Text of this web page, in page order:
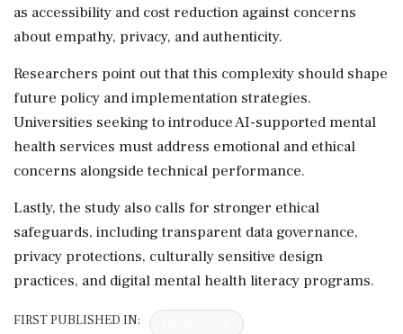
as accessibility and cost reduction against concerns
about empathy, privacy, and authenticity.
Researchers point out that this complexity should shape
future policy and implementation strategies.
Universities seeking to introduce AI-supported mental
health services must address emotional and ethical
concerns alongside technical performance.
Lastly, the study also calls for stronger ethical
safeguards, including transparent data governance,
privacy protections, culturally sensitive design
practices, and digital mental health literacy programs.
FIRST PUBLISHED IN: